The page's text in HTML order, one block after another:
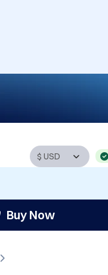
Buy Now